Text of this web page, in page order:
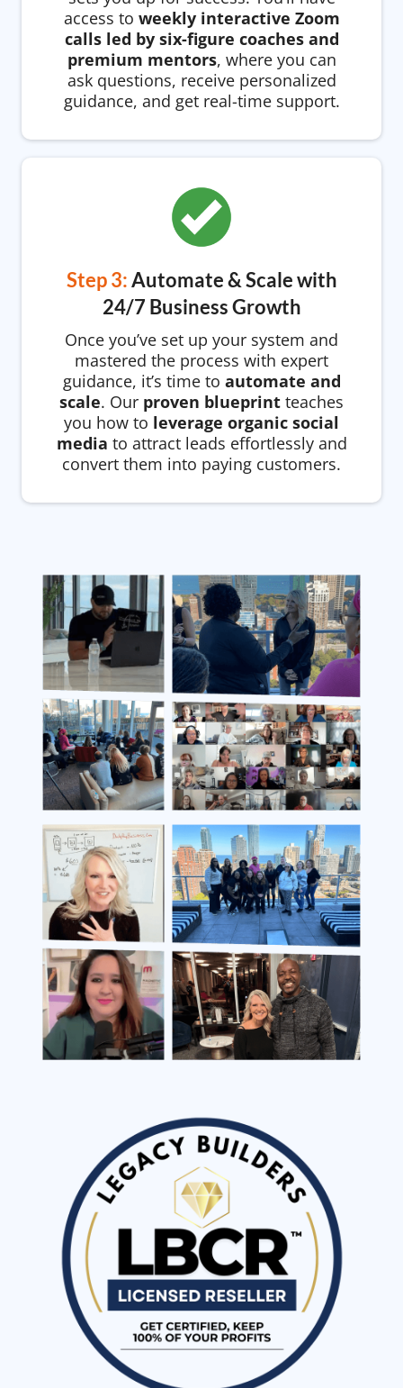
access to weekly interactive Zoom
calls led by six-figure coaches and
premium mentors, where you can
ask questions, receive personalized
guidance, and get real-time support.
Step 3:Automate & Scale with
24/7 Business Growth
Once you’ve set up your system and
mastered the process with expert
guidance, it’s time to automate and
scale. Our proven blueprint teaches
you how to leverage organic social
media to attract leads effortlessly and
convert them into paying customers.